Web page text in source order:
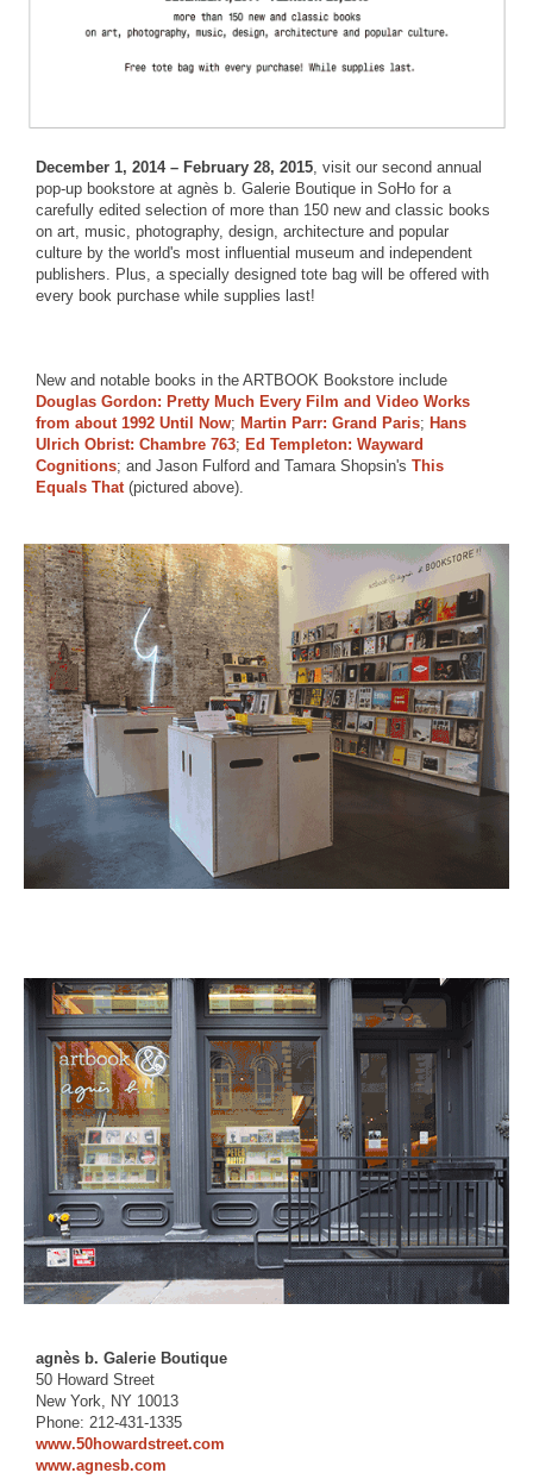
December 1, 2014 – February 28, 2015 , visit our second annual
pop-up bookstore at agnès b. Galerie Boutique in SoHo for a
carefully edited selection of more than 150 new and classic books
on art, music, photography, design, architecture and popular
culture by the world's most influential museum and independent
publishers. Plus, a specially designed tote bag will be offered with
every book purchase while supplies last!
New and notable books in the ARTBOOK Bookstore include
Douglas Gordon: Pretty Much Every Film and Video Works
from about 1992 Until Now; Martin Parr: Grand Paris; Hans
Ulrich Obrist: Chambre 763; Ed Templeton: Wayward
Cognitions; and Jason Fulford and Tamara Shopsin's This
Equals That (pictured above).
agnès b. Galerie Boutique
50 Howard Street
New York, NY 10013
Phone: 212-431-1335
www.50howardstreet.com
www.agnesb.com